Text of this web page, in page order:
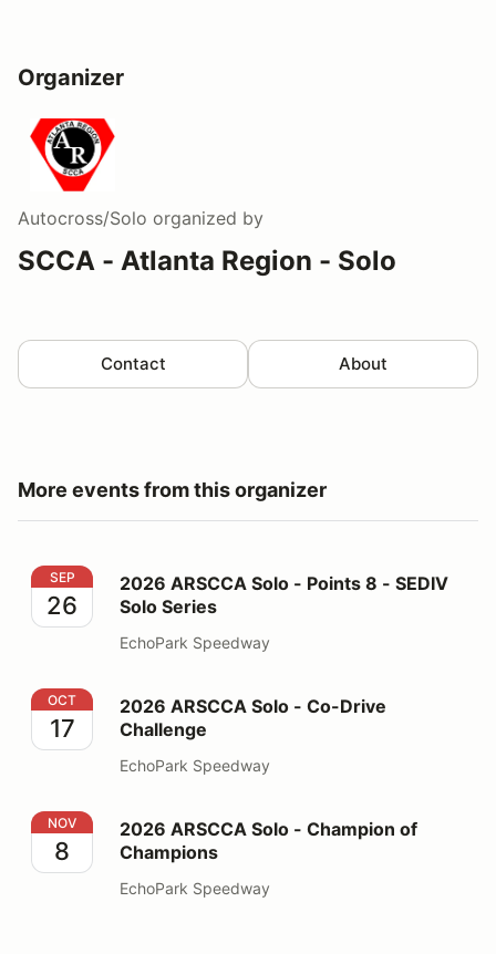
Organizer
Autocross/Solo organized by
SCCA - Atlanta Region - Solo
Contact About
More events from this organizer
2026 ARSCCA Solo - Points 8 - SEDIV Solo Series
SEP
26
2026 ARSCCA Solo - Points 8 - SEDIV
Solo Series
EchoPark Speedway
2026 ARSCCA Solo - Co-Drive Challenge
OCT
17
2026 ARSCCA Solo - Co-Drive
Challenge
EchoPark Speedway
2026 ARSCCA Solo - Champion of Champions
NOV
8
2026 ARSCCA Solo - Champion of
Champions
EchoPark Speedway